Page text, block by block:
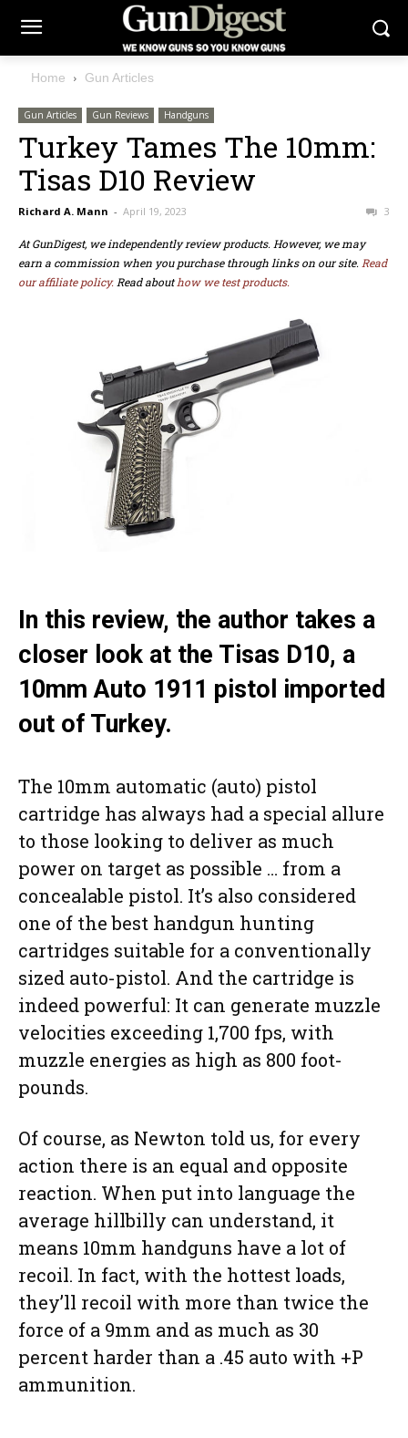
Home Gun Articles
Gun Articles Gun Reviews Handguns
Turkey Tames The 10mm:
Tisas D10 Review
Richard A. Mann - April 19, 2023 3
At GunDigest, we independently review products. However, we may
earn a commission when you purchase through links on our site. Read
our affiliate policy. Read abouthow we test products.
In this review, the author takes a
closer look at the Tisas D10, a
10mm Auto 1911 pistol imported
out of Turkey.
The 10mm automatic (auto) pistol
cartridge has always had a special allure
to those looking to deliver as much
power on target as possible … from a
concealable pistol. It’s also considered
one of the best handgun hunting
cartridges suitable for a conventionally
sized auto-pistol. And the cartridge is
indeed powerful: It can generate muzzle
velocities exceeding 1,700 fps, with
muzzle energies as high as 800 foot-
pounds.
Of course, as Newton told us, for every
action there is an equal and opposite
reaction. When put into language the
average hillbilly can understand, it
means 10mm handguns have a lot of
recoil. In fact, with the hottest loads,
they’ll recoil with more than twice the
force of a 9mm and as much as 30
percent harder than a .45 auto with +P
ammunition.